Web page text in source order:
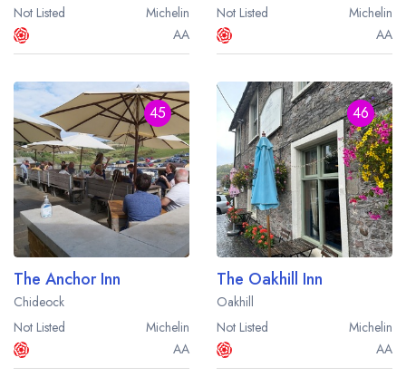
Not Listed
Michelin
AA
Not Listed
Michelin
AA
45
The Anchor Inn
Chideock
Not Listed
Michelin
AA
46
The Oakhill Inn
Oakhill
Not Listed
Michelin
AA